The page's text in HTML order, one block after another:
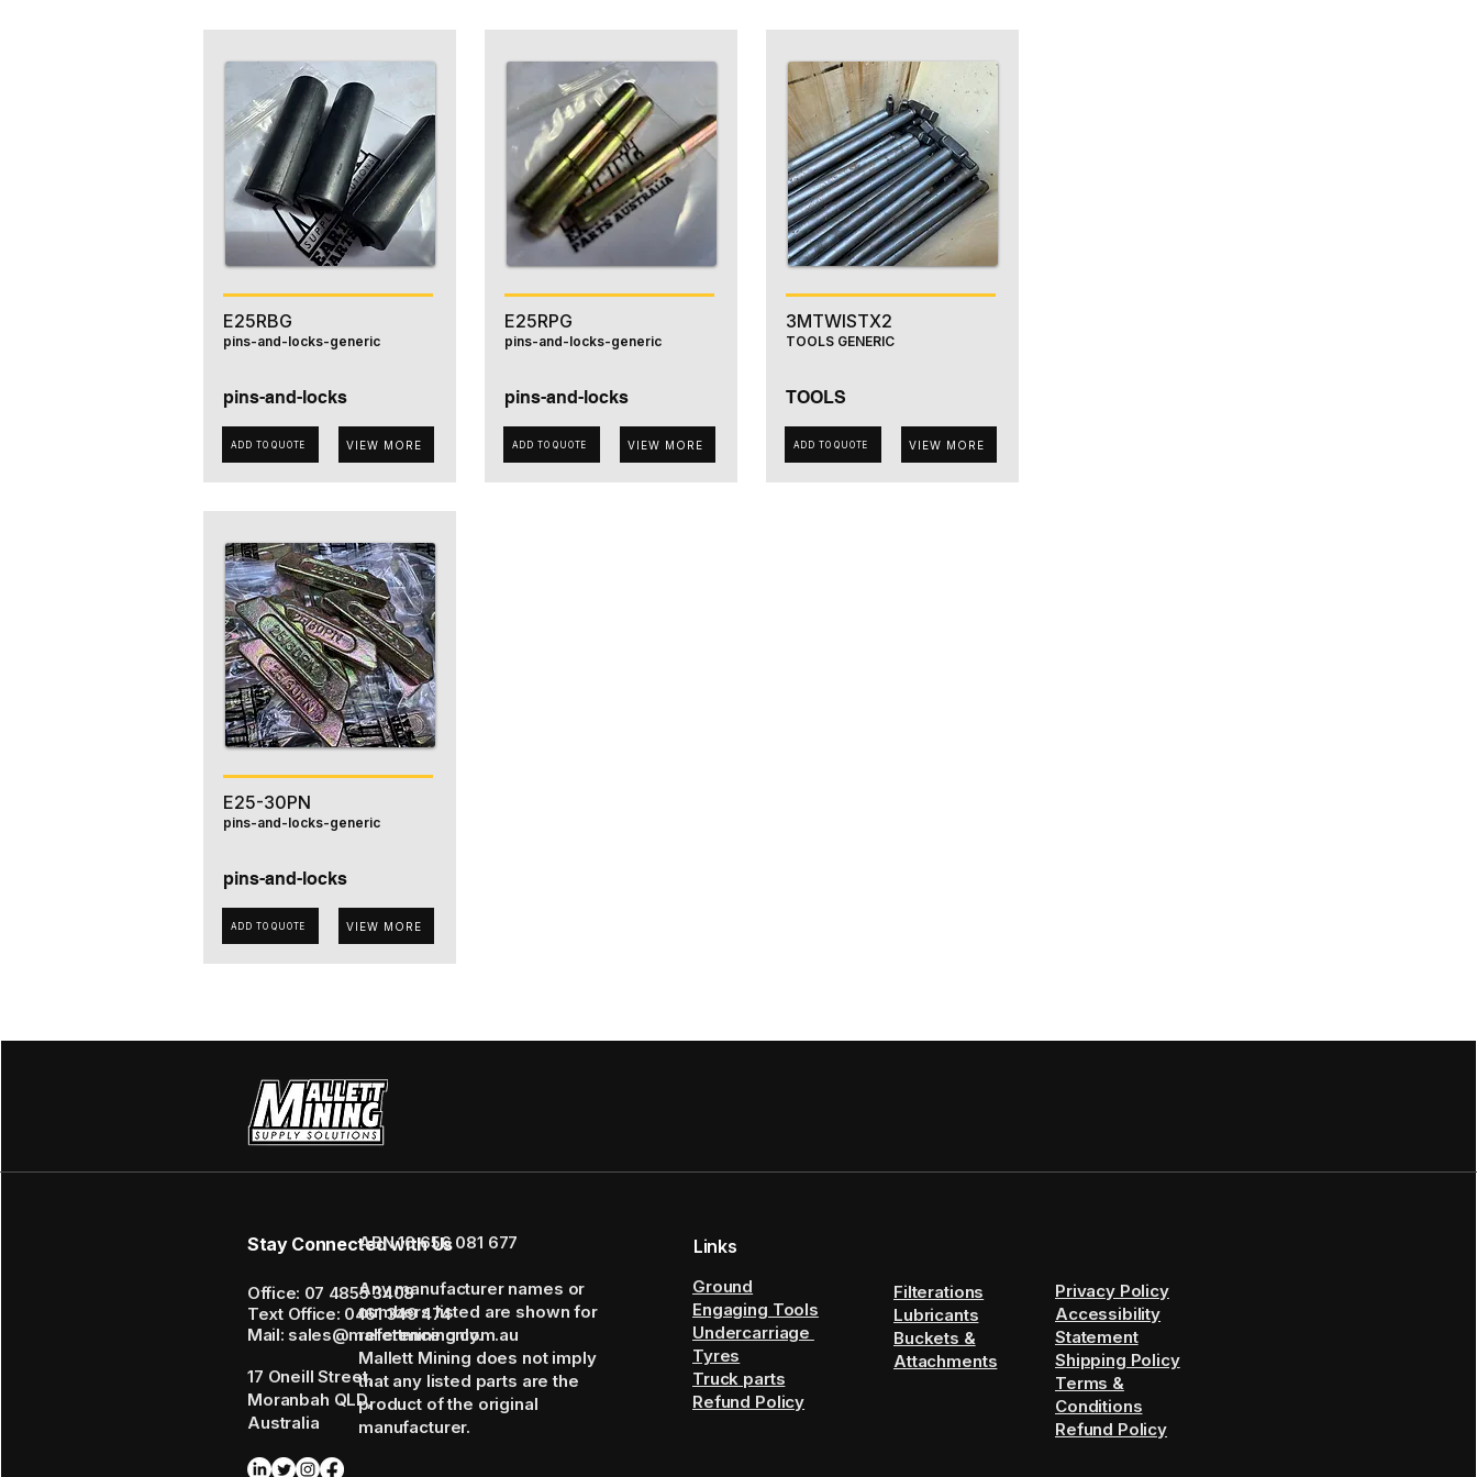
E25RBG
pins-and-locks-generic
pins-and-locks
ADD TO QUOTE VIEW MORE
E25RPG
pins-and-locks-generic
pins-and-locks
ADD TO QUOTE VIEW MORE
3MTWISTX2
TOOLS GENERIC
TOOLS
ADD TO QUOTE VIEW MORE
E25-30PN
pins-and-locks-generic
pins-and-locks
ADD TO QUOTE VIEW MORE
Stay Connected with Us
Office: 07 4855 3408
Text Office: 0461 349 474
Mail: sales@mallettmining.com.au
17 Oneill Street,
Moranbah QLD,
Australia
ABN 16 656 081 677
Any manufacturer names or
numbers listed are shown for
reference only.
Mallett Mining does not imply
that any listed parts are the
product of the original
manufacturer.
Links
Ground
Engaging Tools
Undercarriage
Tyres
Truck parts
Refund Policy
Filterations
Lubricants
Buckets &
Attachments
Privacy Policy
Accessibility
Statement
Shipping Policy
Terms &
Conditions
Refund Policy